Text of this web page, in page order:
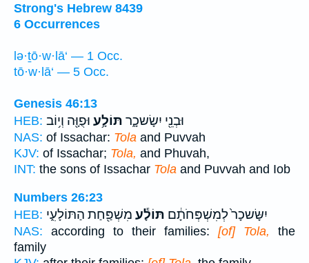
Strong's Hebrew 8439
6 Occurrences
lə·ṯō·w·lā‘ — 1 Occ.
tō·w·lā‘ — 5 Occ.
Genesis 46:13
HEB:
וּבְנֵ֖י יִשָׂשכָ֑ר תּוֹלָ֥ע וּפֻוָּ֖ה וְי֥וֹב
NAS: of Issachar: Tola and Puvvah
KJV: of Issachar; Tola, and Phuvah,
INT: the sons of Issachar Tola and Puvvah and Iob
Numbers 26:23
HEB:
יִשָּׂשכָר֙ לְמִשְׁפְּחֹתָ֔ם תּוֹלָ֕ע מִשְׁפַּ֖חַת הַתּוֹלָעִ֑י
NAS: according to their families: [of] Tola, the
family